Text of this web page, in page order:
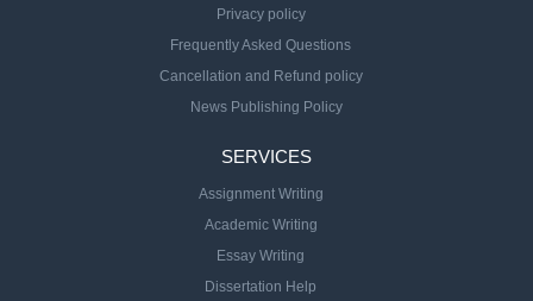
Privacy policy
Frequently Asked Questions
Cancellation and Refund policy
News Publishing Policy
SERVICES
Assignment Writing
Academic Writing
Essay Writing
Dissertation Help